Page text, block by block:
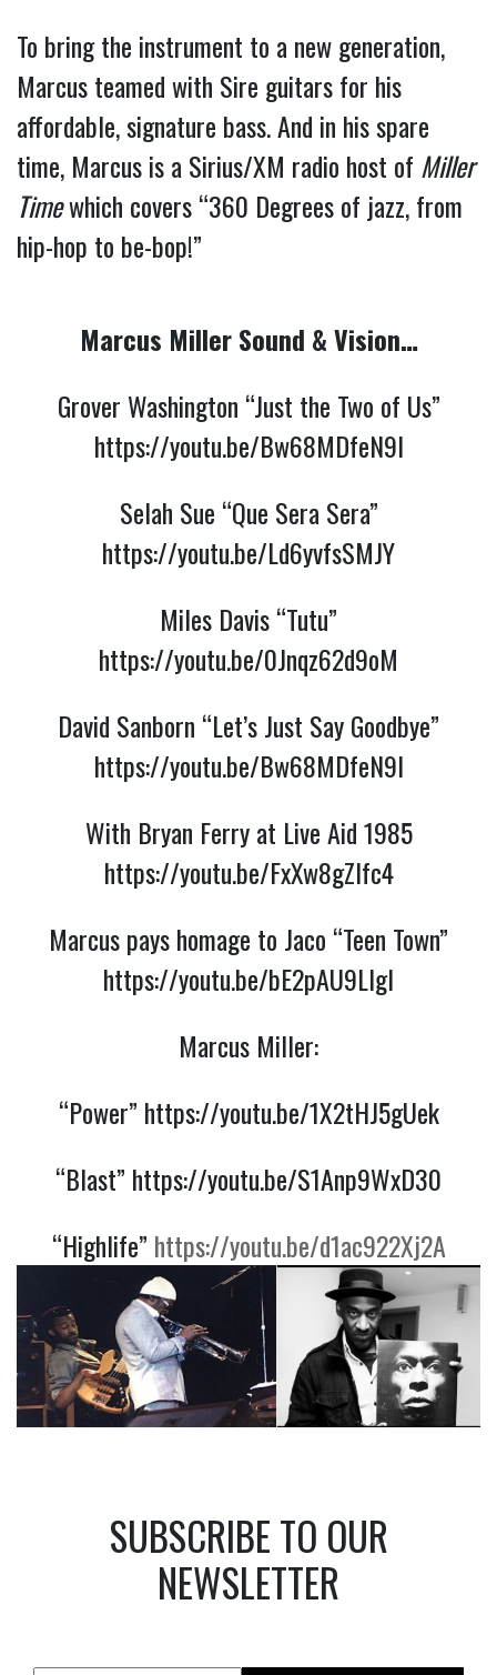
To bring the instrument to a new generation,
Marcus teamed with Sire guitars for his
affordable, signature bass. And in his spare
time, Marcus is a Sirius/XM radio host of Miller
Timewhich covers “360 Degrees of jazz, from
hip-hop to be-bop!”
Marcus Miller Sound & Vision…
Grover Washington “Just the Two of Us”
https://youtu.be/Bw68MDfeN9I
Selah Sue “Que Sera Sera”
https://youtu.be/Ld6yvfsSMJY
Miles Davis “Tutu”
https://youtu.be/0Jnqz62d9oM
David Sanborn “Let’s Just Say Goodbye”
https://youtu.be/Bw68MDfeN9I
With Bryan Ferry at Live Aid 1985
https://youtu.be/FxXw8gZIfc4
Marcus pays homage to Jaco “Teen Town”
https://youtu.be/bE2pAU9LIgI
Marcus Miller:
“Power” https://youtu.be/1X2tHJ5gUek
“Blast” https://youtu.be/S1Anp9WxD30
“Highlife” https://youtu.be/d1ac922Xj2A
SUBSCRIBE TO OUR
NEWSLETTER